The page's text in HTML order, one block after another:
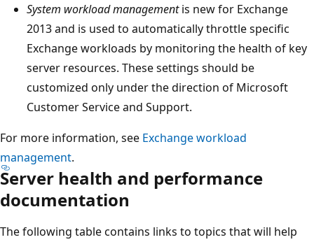
System workload managementis new for Exchange
2013 and is used to automatically throttle specific
Exchange workloads by monitoring the health of key
server resources. These settings should be
customized only under the direction of Microsoft
Customer Service and Support.
For more information, see Exchange workload
management.
Server health and performance
documentation
The following table contains links to topics that will help